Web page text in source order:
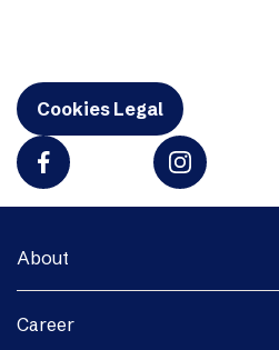
Cookies Legal
About
Career